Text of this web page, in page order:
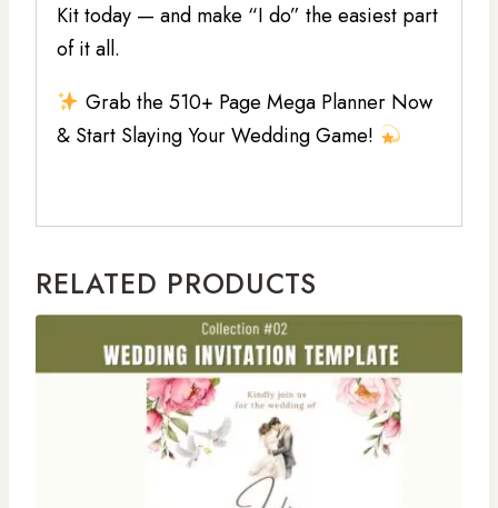
Kit today — and make “I do” the easiest part
of it all.
Grab the 510+ Page Mega Planner Now
& Start Slaying Your Wedding Game!
RELATED PRODUCTS